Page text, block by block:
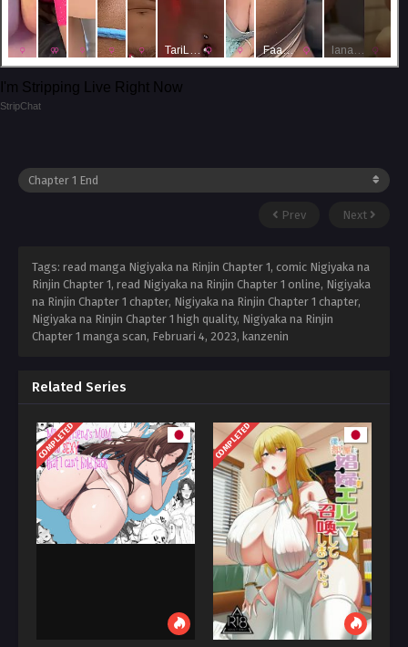
I'm Stripping Live Right Now
StripChat
Prev Next
Tags: read manga Nigiyaka na Rinjin Chapter 1, comic Nigiyaka na
Rinjin Chapter 1, read Nigiyaka na Rinjin Chapter 1 online, Nigiyaka
na Rinjin Chapter 1 chapter, Nigiyaka na Rinjin Chapter 1 chapter,
Nigiyaka na Rinjin Chapter 1 high quality, Nigiyaka na Rinjin
Chapter 1 manga scan, Februari 4, 2023, kanzenin
Related Series
COMPLETED COMPLETED